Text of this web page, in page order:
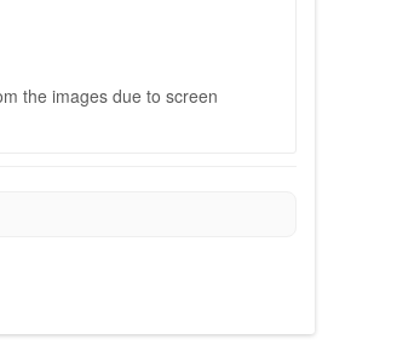
the images due to screen